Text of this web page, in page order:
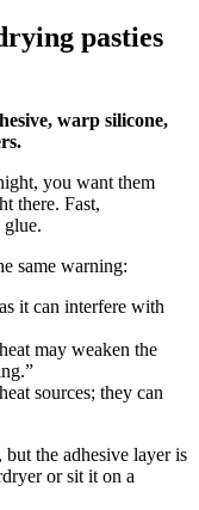
pasties
warp silicone,
you want them
there. Fast,
same warning:
it can interfere with
may weaken the
sources; they can
the adhesive layer is
or sit it on a